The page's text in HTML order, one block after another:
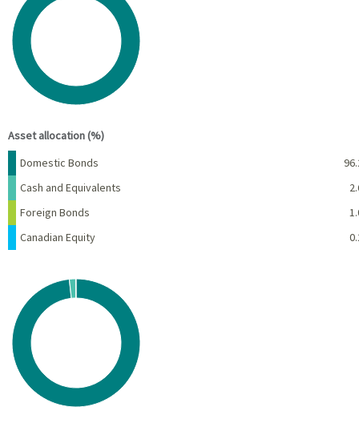
Pie chart with 4 slices.
View as data table, Chart
Asset allocation (%)
Name Percent
Domestic Bonds
Cash and Equivalents
Foreign Bonds
Canadian Equity
Chart
Pie chart with 3 slices.
View as data table, Chart